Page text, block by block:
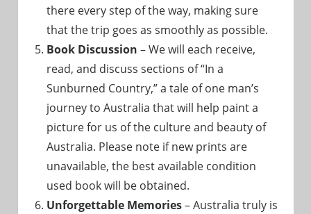
there every step of the way, making sure
that the trip goes as smoothly as possible.
Book Discussion – We will each receive,
read, and discuss sections of “In a
Sunburned Country,” a tale of one man’s
journey to Australia that will help paint a
picture for us of the culture and beauty of
Australia. Please note if new prints are
unavailable, the best available condition
used book will be obtained.
Unforgettable Memories– Australia truly is